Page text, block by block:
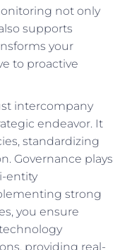
not only
supports
your
to proactive
intercompany
endeavor. It
standardizing
Governance plays
entity
strong
you ensure
providing real-